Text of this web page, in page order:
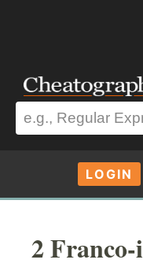
LOGIN
2 Franco-